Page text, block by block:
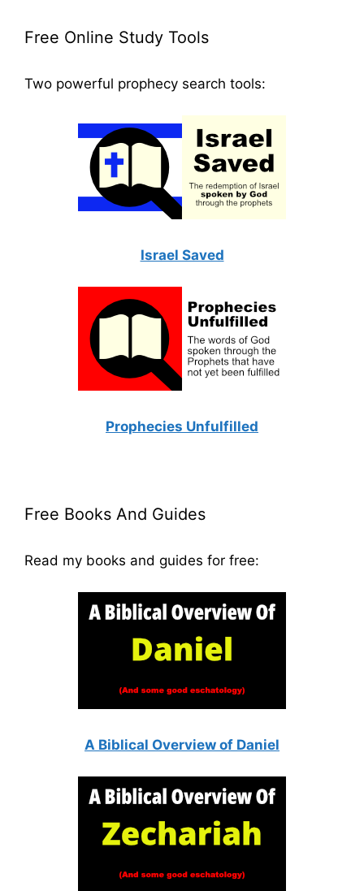
Free Online Study Tools
Two powerful prophecy search tools:
Israel Saved
Prophecies Unfulfilled
Free Books And Guides
Read my books and guides for free:
A Biblical Overview of Daniel